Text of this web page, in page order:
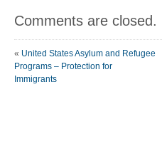
Comments are closed.
« United States Asylum and Refugee
Programs – Protection for
Immigrants